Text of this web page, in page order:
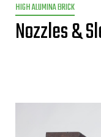
HIGH ALUMINA BRICK
Nozzles &